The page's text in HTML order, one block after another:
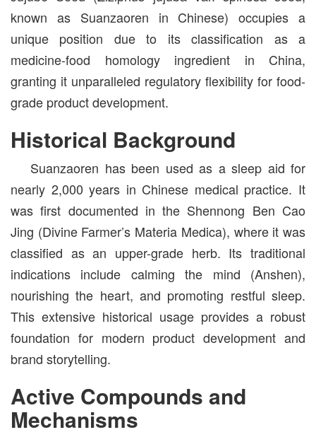
known as Suanzaoren in Chinese) occupies a
unique position due to its classification as a
medicine-food homology ingredient in China,
granting it unparalleled regulatory flexibility for food-
grade product development.
Historical Background
Suanzaoren has been used as a sleep aid for
nearly 2,000 years in Chinese medical practice. It
was first documented in the Shennong Ben Cao
Jing (Divine Farmer’s Materia Medica), where it was
classified as an upper-grade herb. Its traditional
indications include calming the mind (Anshen),
nourishing the heart, and promoting restful sleep.
This extensive historical usage provides a robust
foundation for modern product development and
brand storytelling.
Active Compounds and
Mechanisms